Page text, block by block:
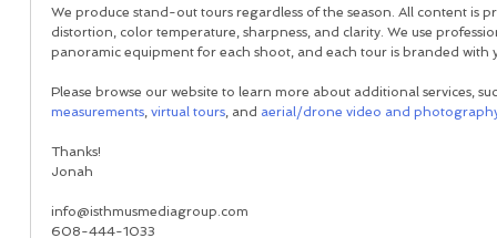
We produce stand-out tours regardless of the season. All content is
distortion, color temperature, sharpness, and clarity. We use
panoramic equipment for each shoot, and each tour is branded
Please browse our website to learn more about additional services,
measurements, virtual tours, and aerial/drone video and
Thanks!
Jonah
info@isthmusmediagroup.com
608-444-1033